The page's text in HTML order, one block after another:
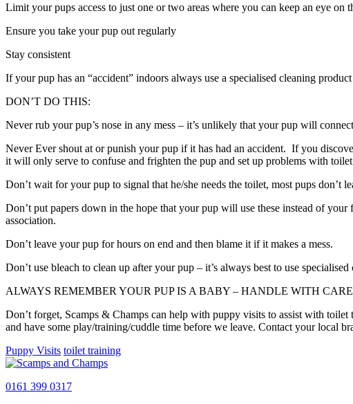
Limit your pups access to just one or two areas where you can keep an eye
Ensure you take your pup out regularly
Stay consistent
If your pup has an “accident” indoors always use a specialised cleaning
DON’T DO THIS:
Never rub your pup’s nose in any mess – it’s unlikely that your pup will
Never Ever shout at or punish your pup if it has had an accident. If you
it will only serve to confuse and frighten the pup and set up problems with
Don’t wait for your pup to signal that he/she needs the toilet, most pups
Don’t put papers down in the hope that your pup will use these instead of
association.
Don’t leave your pup for hours on end and then blame it if it makes a mess.
Don’t use bleach to clean up after your pup – it’s always best to use
ALWAYS REMEMBER YOUR PUP IS A BABY – HANDLE WITH
Don’t forget, Scamps & Champs can help with puppy visits to assist with
and have some play/training/cuddle time before we leave. Contact your local
Puppy Visits toilet training
0161 399 0317